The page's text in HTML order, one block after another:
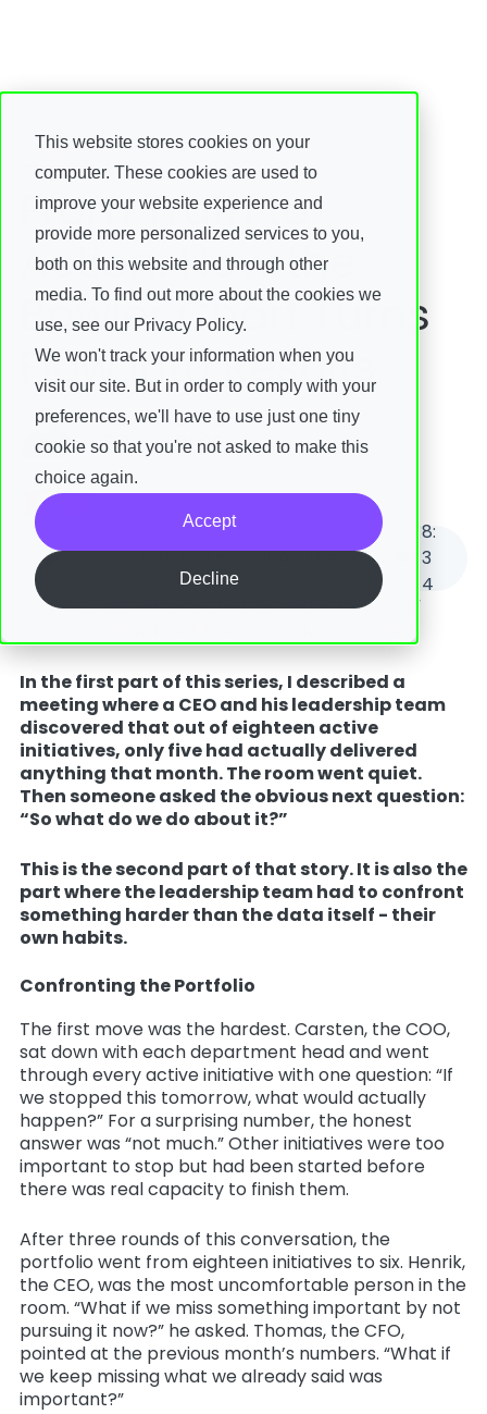
This website stores cookies on your
computer. These cookies are used to
improve your website experience and
provide more personalized services to you,
both on this website and through other
media. To find out more about the cookies we
use, see our Privacy Policy.
We won't track your information when you
visit our site. But in order to comply with your
preferences, we'll have to use just one tiny
cookie so that you're not asked to make this
choice again.
Accept
Decline
Insights
From Truth to
Action: How the
Bowler Chart Turns
Flow Into Results
Fredrik Fjellstedt
08 June, 2026
From Truth to Action: How the Bowler Chart Turns Flow Into Results
8:
3
4
Part 2 of 2 in a series on flow-oriented strategy
In the first part of this series, I described a
meeting where a CEO and his leadership team
discovered that out of eighteen active
initiatives, only five had actually delivered
anything that month. The room went quiet.
Then someone asked the obvious next question:
“So what do we do about it?”
This is the second part of that story. It is also the
part where the leadership team had to confront
something harder than the data itself - their
own habits.
Confronting the Portfolio
The first move was the hardest. Carsten, the COO,
sat down with each department head and went
through every active initiative with one question: “If
we stopped this tomorrow, what would actually
happen?” For a surprising number, the honest
answer was “not much.” Other initiatives were too
important to stop but had been started before
there was real capacity to finish them.
After three rounds of this conversation, the
portfolio went from eighteen initiatives to six. Henrik,
the CEO, was the most uncomfortable person in the
room. “What if we miss something important by not
pursuing it now?” he asked. Thomas, the CFO,
pointed at the previous month’s numbers. “What if
we keep missing what we already said was
important?”